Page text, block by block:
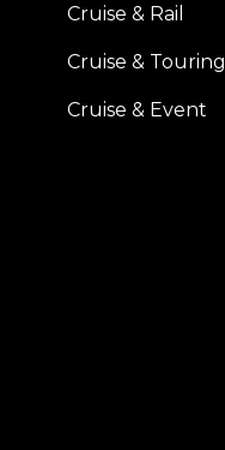
Cruise & Rail
Cruise & Touring
Cruise & Event